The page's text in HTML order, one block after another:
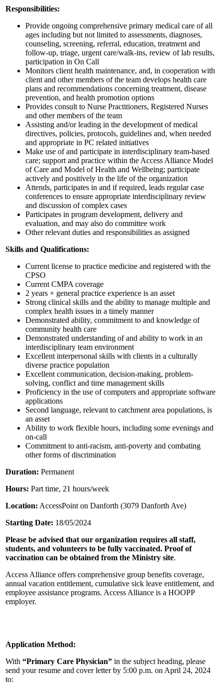
Responsibilities:
Provide ongoing comprehensive primary medical care of all
ages including but not limited to assessments, diagnoses,
counseling, screening, referral, education, treatment and
follow-up, triage, urgent care/walk-ins, review of lab results,
participation in On Call
Monitors client health maintenance, and, in cooperation with
client and other members of the team develops health care
plans and recommendations concerning treatment, disease
prevention, and health promotion options
Provides consult to Nurse Practitioners, Registered Nurses
and other members of the team
Assisting and/or leading in the development of medical
directives, policies, protocols, guidelines and, when needed
and appropriate in PC related initiatives
Make use of and participate in interdisciplinary team-based
care; support and practice within the Access Alliance Model
of Care and Model of Health and Wellbeing; participate
actively and positively in the life of the organization
Attends, participates in and if required, leads regular case
conferences to ensure appropriate interdisciplinary review
and discussion of complex cases
Participates in program development, delivery and
evaluation, and may also do committee work
Other relevant duties and responsibilities as assigned
Skills and Qualifications:
Current license to practice medicine and registered with the
CPSO
Current CMPA coverage
2 years + general practice experience is an asset
Strong clinical skills and the ability to manage multiple and
complex health issues in a timely manner
Demonstrated ability, commitment to and knowledge of
community health care
Demonstrated understanding of and ability to work in an
interdisciplinary team environment
Excellent interpersonal skills with clients in a culturally
diverse practice population
Excellent communication, decision-making, problem-
solving, conflict and time management skills
Proficiency in the use of computers and appropriate software
applications
Second language, relevant to catchment area populations, is
an asset
Ability to work flexible hours, including some evenings and
on-call
Commitment to anti-racism, anti-poverty and combating
other forms of discrimination
Duration: Permanent
Hours: Part time, 21 hours/week
Location: AccessPoint on Danforth (3079 Danforth Ave)
Starting Date: 18/05/2024
Please be advised that our organization requires all staff,
students, and volunteers to be fully vaccinated. Proof of
vaccination can be obtained from the Ministry site.
Access Alliance offers comprehensive group benefits coverage,
annual vacation entitlement, cumulative sick leave entitlement, and
employee assistance programs. Access Alliance is a HOOPP
employer.
Application Method:
With “Primary Care Physician” in the subject heading, please
send your resume and cover letter by 5:00 p.m. on April 24, 2024
to: